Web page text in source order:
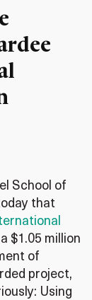
School of
that
$1.05 million
of
project,
Using